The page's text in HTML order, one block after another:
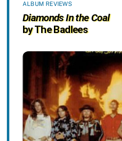
ALBUM REVIEWS
Diamonds In the Coal
by The Badlees